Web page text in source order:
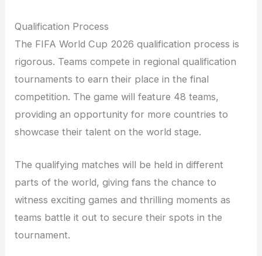
Qualification Process
The FIFA World Cup 2026 qualification process is
rigorous. Teams compete in regional qualification
tournaments to earn their place in the final
competition. The game will feature 48 teams,
providing an opportunity for more countries to
showcase their talent on the world stage.
The qualifying matches will be held in different
parts of the world, giving fans the chance to
witness exciting games and thrilling moments as
teams battle it out to secure their spots in the
tournament.